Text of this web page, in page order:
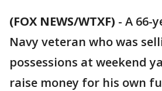
(FOX NEWS/WTXF) - A 66-
Navy veteran who was
possessions at weekend
raise money for his own